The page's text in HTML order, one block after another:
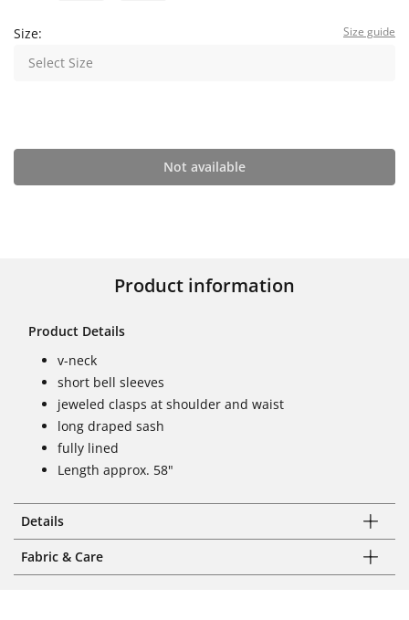
Size: Size guide
Select Size
Not available
Product information
Product Details
v-neck
short bell sleeves
jeweled clasps at shoulder and waist
long draped sash
fully lined
Length approx. 58"
Details
Fabric & Care